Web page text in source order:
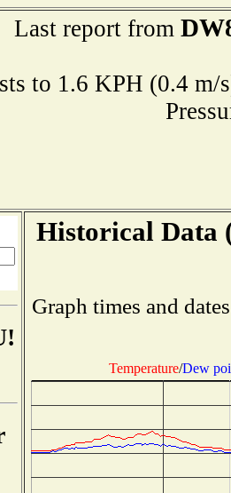
Last report from
to 1.6 KPH (0.4
Historical Data
Graph times and
Temperature/Dew